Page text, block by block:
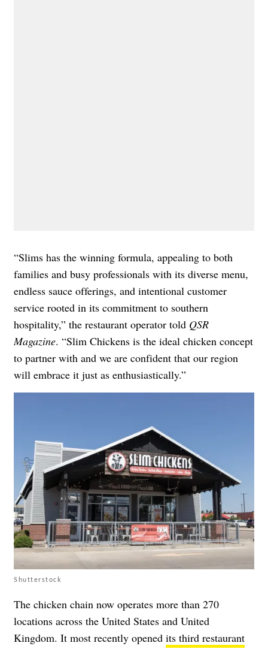
“Slims has the winning formula, appealing to both
families and busy professionals with its diverse menu,
endless sauce offerings, and intentional customer
service rooted in its commitment to southern
hospitality,” the restaurant operator told QSR
Magazine. “Slim Chickens is the ideal chicken concept
to partner with and we are confident that our region
will embrace it just as enthusiastically.”
Shutterstock
The chicken chain now operates more than 270
locations across the United States and United
Kingdom. It most recently opened its third restaurant